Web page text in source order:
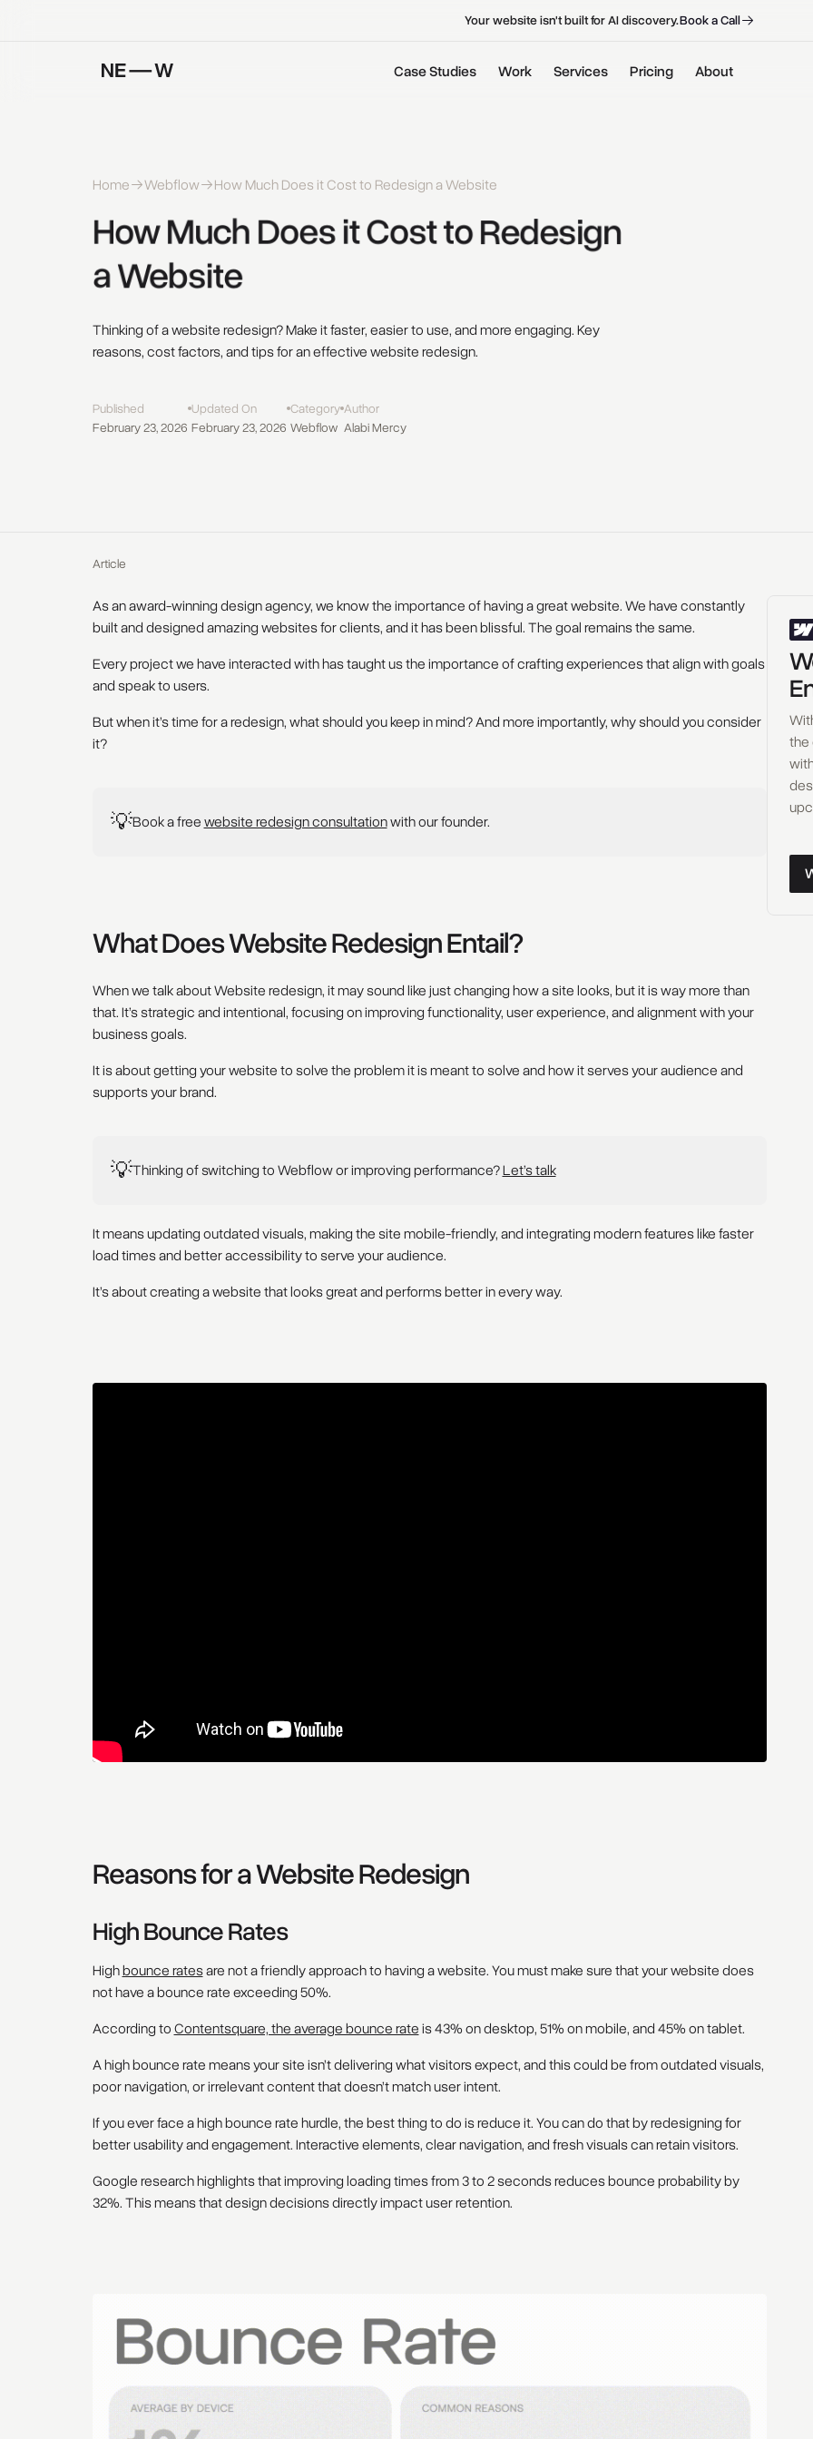
Your website isn't built for AI discovery.BookaCall
Case Studies Work Services Pricing About
Home Webflow How Much Does it Cost to Redesign a Website
How Much Does it Cost to Redesign
a Website
Thinking of a website redesign? Make it faster, easier to use, and more engaging. Key
reasons, cost factors, and tips for an effective website redesign.
Published
February 23, 2026
Updated On
February 23, 2026
Category
Webflow
Author
Alabi Mercy
Article
As an award-winning design agency, we know the importance of having a great website. We have constantly
built and designed amazing websites for clients, and it has been blissful. The goal remains the same.
Every project we have interacted with has taught us the importance of crafting experiences that align with goals
and speak to users.
But when it’s time for a redesign, what should you keep in mind? And more importantly, why should you consider
it?
💡Book a freewebsite redesign consultationwith our founder.
What Does Website Redesign Entail?
When we talk about Website redesign, it may sound like just changing how a site looks, but it is way more than
that. It’s strategic and intentional, focusing on improving functionality, user experience, and alignment with your
business goals.
It is about getting your website to solve the problem it is meant to solve and how it serves your audience and
supports your brand.
💡Thinking of switching to Webflow or improving performance?Let’s talk
It means updating outdated visuals, making the site mobile-friendly, and integrating modern features like faster
load times and better accessibility to serve your audience.
It’s about creating a website that looks great and performs better in every way.
Reasons for a Website Redesign
High Bounce Rates
Highbounce ratesare not a friendly approach to having a website. You must make sure that your website does
not have a bounce rate exceeding 50%.
According toContentsquare, the average bounce rateis 43% on desktop, 51% on mobile, and 45% on tablet.
A high bounce rate means your site isn’t delivering what visitors expect, and this could be from outdated visuals,
poor navigation, or irrelevant content that doesn’t match user intent.
If you ever face a high bounce rate hurdle, the best thing to do is reduce it. You can do that by redesigning for
better usability and engagement. Interactive elements, clear navigation, and fresh visuals can retain visitors.
Google research highlights that improving loading times from 3 to 2 seconds reduces bounce probability by
32%. This means that design decisions directly impact user retention.
the